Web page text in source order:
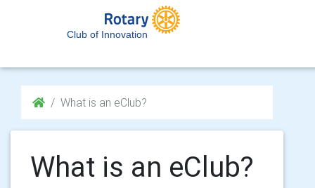
Club of Innovation
What is an eClub?
What is an eClub?